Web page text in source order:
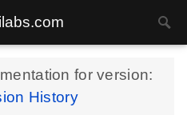
for version:
History